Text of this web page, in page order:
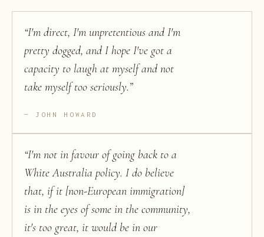
“I'm direct, I'm unpretentious and I'm
pretty dogged, and I hope I've got a
capacity to laugh at myself and not
take myself too seriously.”
JOHN HOWARD
“I'm not in favour of going back to a
White Australia policy. I do believe
that, if it [non-European immigration]
is in the eyes of some in the community,
it's too great, it would be in our